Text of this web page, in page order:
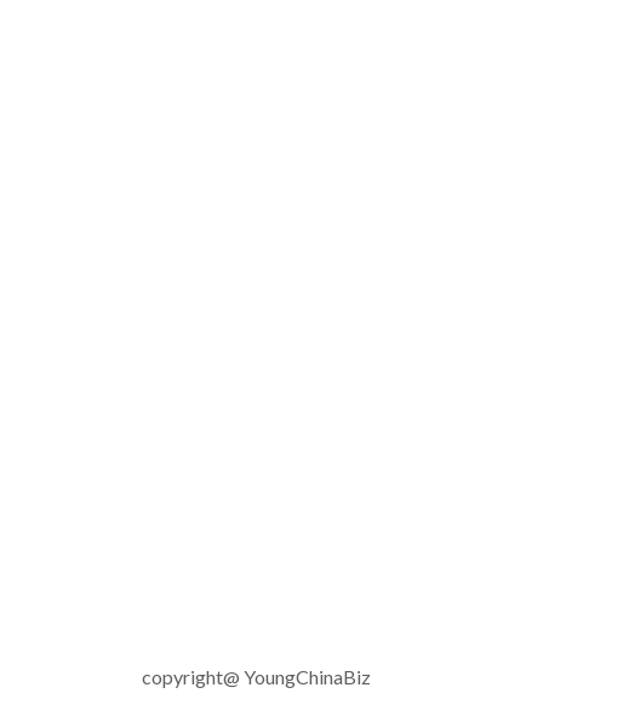
copyright@ YoungChinaBiz